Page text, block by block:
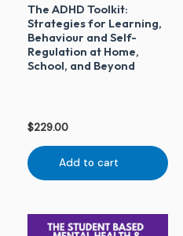
The ADHD Toolkit:
Strategies for Learning,
Behaviour and Self-
Regulation at Home,
School, and Beyond
$229.00
Add to cart